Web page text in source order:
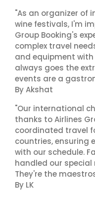
"As an organizer of
wine festivals, I'm
Group Booking's
complex travel
and equipment with
always goes the
events are a
By Akshat
"Our international
thanks to Airlines
coordinated travel
countries, ensuring
with our schedule.
handled our
They're the
By LK